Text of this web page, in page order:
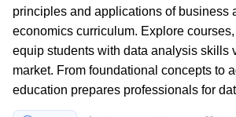
principles and applications of business
economics curriculum. Explore
equip students with data analysis skills
market. From foundational concepts to
education prepares professionals for